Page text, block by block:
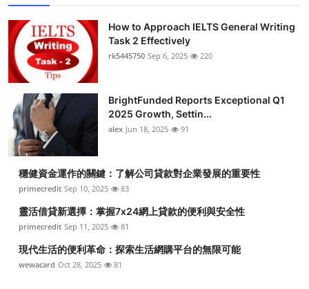
How to Approach IELTS General Writing
Task 2 Effectively
rk5445750 Sep 6, 2025 220
BrightFunded Reports Exceptional Q1
2025 Growth, Settin...
alex Jun 18, 2025 91
穩健資金運作的關鍵：了解公司貸款對企業發展的重要性
primecredit Sep 10, 2025 83
靈活借貸新選擇：掌握7x24網上貸款的便利與安全性
primecredit Sep 11, 2025 81
現代生活的便利革命：探索生活網購平台的無限可能
wewacard Oct 28, 2025 81